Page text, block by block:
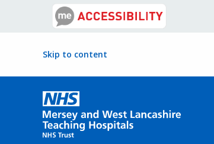
Skip to content